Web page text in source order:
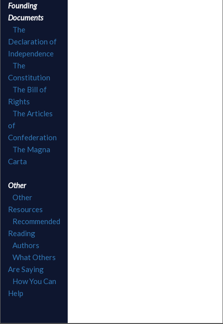
Founding
Documents
The
Declaration of
Independence
The
Constitution
The Bill of
Rights
The Articles
of
Confederation
The Magna
Carta
Other
Other
Resources
Recommended
Reading
Authors
What Others
Are Saying
How You Can
Help